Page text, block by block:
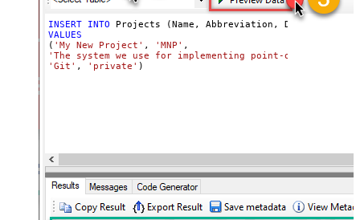
INSERT
INTO
VALUES
( 'My New Project' , 'MNP'
'The system we use for implementing point-of-service
'Git' , 'private' )